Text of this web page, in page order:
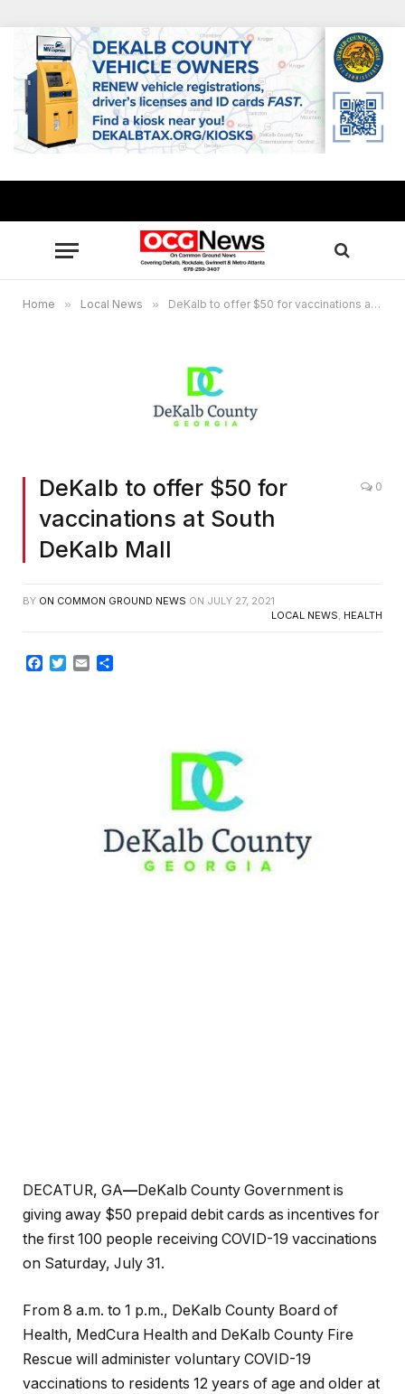
Home » Local News » DeKalb to offer $50 for vaccinations at South DeKalb Mall
DeKalb to offer $50 for
vaccinations at South
DeKalb Mall
0
BY ON COMMON GROUND NEWS ON JULY 27, 2021
LOCAL NEWS, HEALTH
Facebook
TwitterEmail
DECATUR, GA—DeKalb County Government is
giving away $50 prepaid debit cards as incentives for
the first 100 people receiving COVID-19 vaccinations
on Saturday, July 31.
From 8 a.m. to 1 p.m., DeKalb County Board of
Health, MedCura Health and DeKalb County Fire
Rescue will administer voluntary COVID-19
vaccinations to residents 12 years of age and older at